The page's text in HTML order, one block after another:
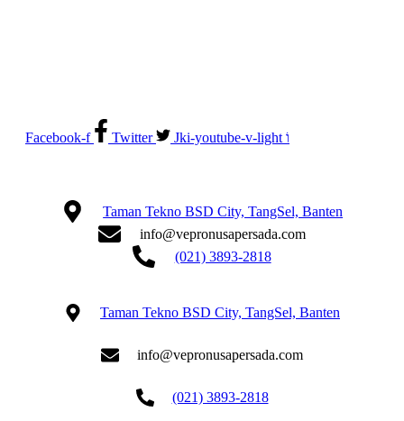
Facebook-f Twitter Jki-youtube-v-light
Taman Tekno BSD City, TangSel, Banten
info@vepronusapersada.com
(021) 3893-2818
Taman Tekno BSD City, TangSel, Banten
info@vepronusapersada.com
(021) 3893-2818